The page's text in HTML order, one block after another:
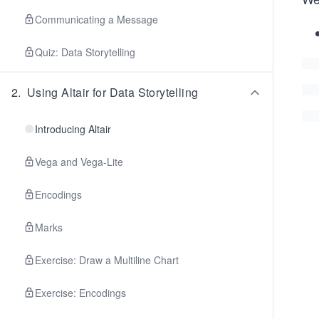
Communicating a Message
Quiz: Data Storytelling
2. Using Altair for Data Storytelling
Introducing Altair
Vega and Vega-Lite
Encodings
Marks
Exercise: Draw a Multiline Chart
Exercise: Encodings